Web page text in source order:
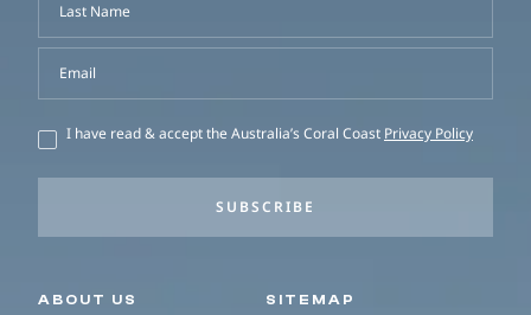
Last Name
Email
I have read & accept the Australia’s Coral Coast Privacy Policy
SUBSCRIBE
Secondary navigation
ABOUT US SITEMAP